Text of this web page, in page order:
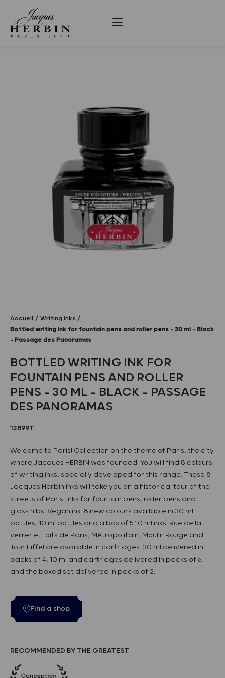
Accueil
Writing inks
Bottled writing ink for fountain pens and roller pens – 30 ml – Black
– Passage des Panoramas
BOTTLED WRITING INK FOR
FOUNTAIN PENS AND ROLLER
PENS – 30 ML – BLACK – PASSAGE
DES PANORAMAS
13899T
Welcome to Paris! Collection on the theme of Paris, the city
where Jacques HERBIN was founded. You will find 8 colours
of writing inks, specially developed for this range. These 8
Jacques Herbin inks will take you on a historical tour of the
streets of Paris. Inks for fountain pens, roller pens and
glass nibs. Vegan ink. 8 new colours available in 30 ml
bottles, 10 ml bottles and a box of 5 10 ml inks. Rue de la
verrerie, Toits de Paris, Métropolitain, Moulin Rouge and
Tour Eiffel are available in cartridges. 30 ml delivered in
packs of 4, 10 ml and cartridges delivered in packs of 6,
and the boxed set delivered in packs of 2.
Find a shop
RECOMMENDED BY THE GREATEST